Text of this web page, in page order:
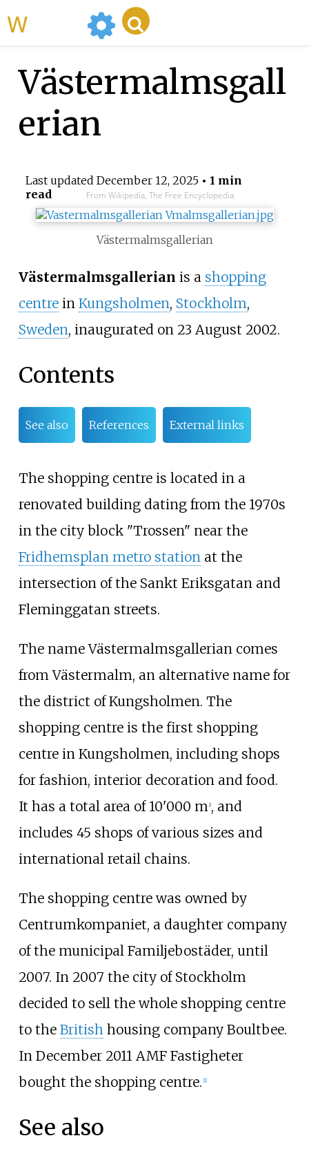
Västermalmsgall
erian
Last updated December 12, 2025• 1 min
read
From Wikipedia, The Free Encyclopedia
Västermalmsgallerian
Västermalmsgallerian is a shopping
centrein Kungsholmen, Stockholm,
Sweden, inaugurated on 23 August 2002.
Contents
See also References External links
The shopping centre is located in a
renovated building dating from the 1970s
in the city block "Trossen" near the
Fridhemsplan metro station at the
intersection of the Sankt Eriksgatan and
Fleminggatan streets.
The name Västermalmsgallerian comes
fromVästermalm, an alternative name for
the district of Kungsholmen. The
shopping centre is the first shopping
centre in Kungsholmen, including shops
for fashion, interior decoration and food.
It has a total area of 10'000 m2, and
includes 45 shops of various sizes and
international retail chains.
The shopping centre was owned by
Centrumkompaniet, a daughter company
of the municipal Familjebostäder, until
2007. In 2007 the city of Stockholm
decided to sell the whole shopping centre
to the Britishhousing company Boultbee.
In December 2011 AMF Fastigheter
bought the shopping centre. [1]
See also